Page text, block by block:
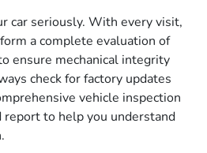
car seriously. With every visit,
a complete evaluation of
ensure mechanical integrity
check for factory updates
vehicle inspection
report to help you understand